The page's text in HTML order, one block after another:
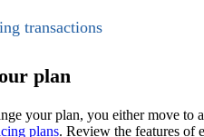
transactions
plan
your plan, you either move to
plans. Review the features of